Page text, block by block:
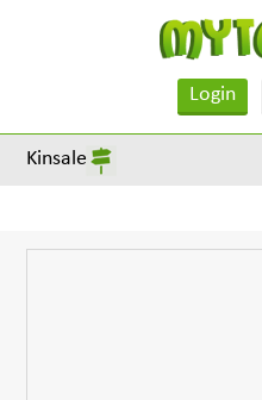
Login
Kinsale